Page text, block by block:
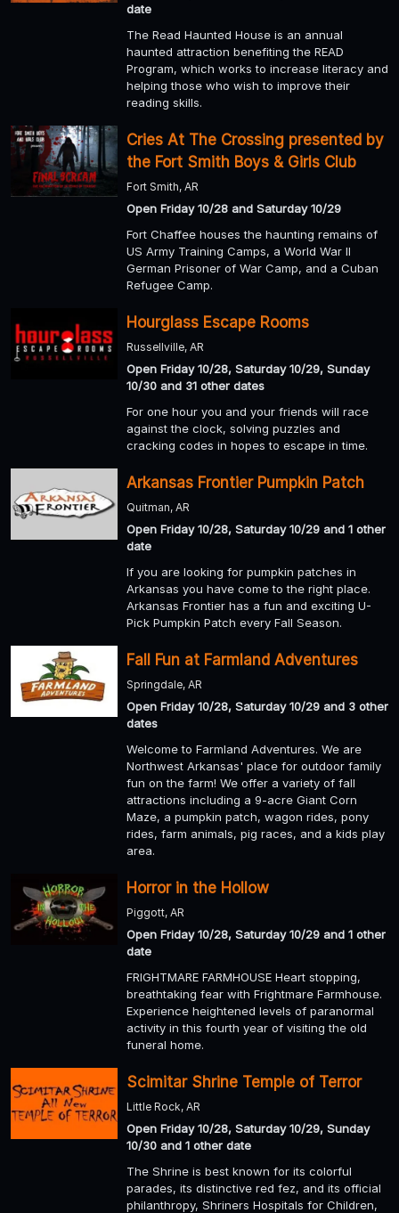
date
The Read Haunted House is an annual
haunted attraction benefiting the READ
Program, which works to increase literacy and
helping those who wish to improve their
reading skills.
Cries At The Crossing presented by
the Fort Smith Boys & Girls Club
Fort Smith, AR
Open Friday 10/28 and Saturday 10/29
Fort Chaffee houses the haunting remains of
US Army Training Camps, a World War II
German Prisoner of War Camp, and a Cuban
Refugee Camp.
Hourglass Escape Rooms
Russellville, AR
Open Friday 10/28, Saturday 10/29, Sunday
10/30 and 31 other dates
For one hour you and your friends will race
against the clock, solving puzzles and
cracking codes in hopes to escape in time.
Arkansas Frontier Pumpkin Patch
Quitman, AR
Open Friday 10/28, Saturday 10/29 and 1 other
date
If you are looking for pumpkin patches in
Arkansas you have come to the right place.
Arkansas Frontier has a fun and exciting U-
Pick Pumpkin Patch every Fall Season.
Fall Fun at Farmland Adventures
Springdale, AR
Open Friday 10/28, Saturday 10/29 and 3 other
dates
Welcome to Farmland Adventures. We are
Northwest Arkansas' place for outdoor family
fun on the farm! We offer a variety of fall
attractions including a 9-acre Giant Corn
Maze, a pumpkin patch, wagon rides, pony
rides, farm animals, pig races, and a kids play
area.
Horror in the Hollow
Piggott, AR
Open Friday 10/28, Saturday 10/29 and 1 other
date
FRIGHTMARE FARMHOUSE Heart stopping,
breathtaking fear with Frightmare Farmhouse.
Experience heightened levels of paranormal
activity in this fourth year of visiting the old
funeral home.
Scimitar Shrine Temple of Terror
Little Rock, AR
Open Friday 10/28, Saturday 10/29, Sunday
10/30 and 1 other date
The Shrine is best known for its colorful
parades, its distinctive red fez, and its official
philanthropy, Shriners Hospitals for Children,